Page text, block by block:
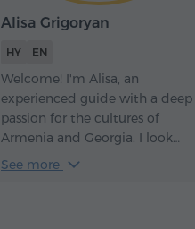
Alisa Grigoryan
HY EN
Welcome! I'm Alisa, an
experienced guide with a deep
passion for the cultures of
Armenia and Georgia. I look
forward to sharing the rich
See more